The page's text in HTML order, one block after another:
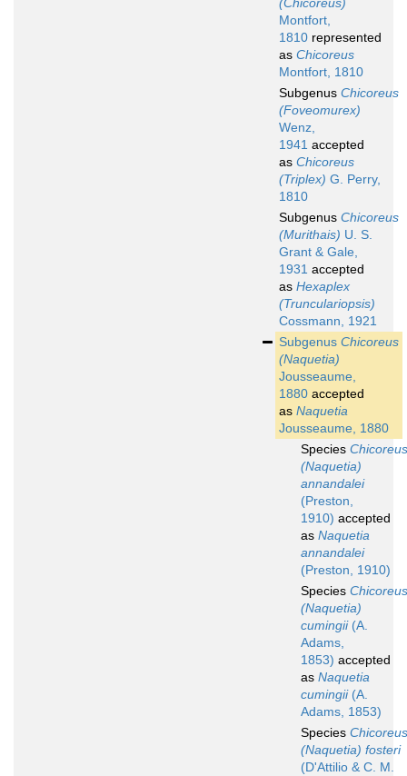
(Chicoreus)
Montfort,
1810 represented
as Chicoreus
Montfort, 1810
Subgenus Chicoreus
(Foveomurex)
Wenz,
1941 accepted
as Chicoreus
(Triplex) G. Perry,
1810
Subgenus Chicoreus
(Murithais) U. S.
Grant & Gale,
1931 accepted
as Hexaplex
(Trunculariopsis)
Cossmann, 1921
Subgenus Chicoreus
(Naquetia)
Jousseaume,
1880 accepted
as Naquetia
Jousseaume, 1880
Species Chicoreus
(Naquetia)
annandalei
(Preston,
1910) accepted
as Naquetia
annandalei
(Preston, 1910)
Species Chicoreus
(Naquetia)
cumingii(A.
Adams,
1853) accepted
as Naquetia
cumingii(A.
Adams, 1853)
Species Chicoreus
(Naquetia) fosteri
(D'Attilio & C. M.